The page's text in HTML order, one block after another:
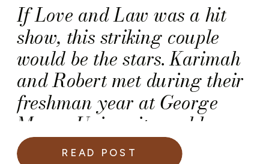
If Love and Law was a hit
show, this striking couple
would be the stars. Karimah
and Robert met during their
freshman year at George
Mason University and have
been inseparable since.
READ POST